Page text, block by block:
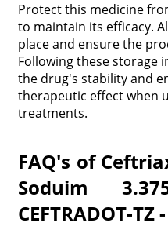
Protect this medicine
to maintain its efficacy.
place and ensure the
Following these storage
the drug's stability and
therapeutic effect when
treatments.
FAQ's of
Soduim
CEFTRADOT-TZ